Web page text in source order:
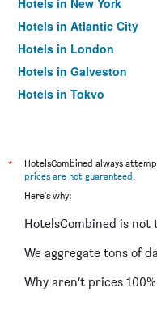
Hotels in New York
Hotels in Atlantic City
Hotels in London
Hotels in Galveston
Hotels in Tokyo
*
HotelsCombined always
prices are not guaranteed.
Here's why:
HotelsCombined is not
We aggregate tons of
Why aren’t prices